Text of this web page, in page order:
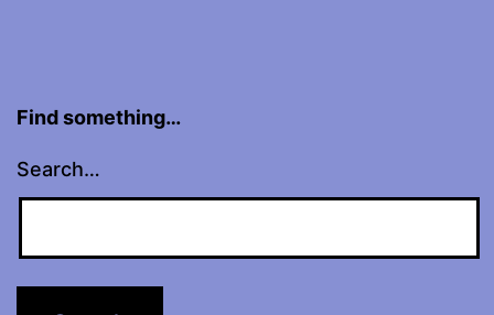
Find something…
Search…